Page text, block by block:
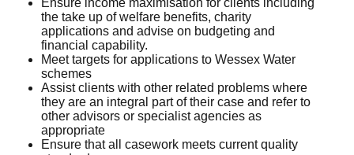
Ensure income maximisation for clients including
the take up of welfare benefits, charity
applications and advise on budgeting and
financial capability.
Meet targets for applications to Wessex Water
schemes
Assist clients with other related problems where
they are an integral part of their case and refer to
other advisors or specialist agencies as
appropriate
Ensure that all casework meets current quality